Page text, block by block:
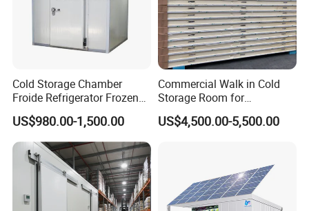
Cold Storage Chamber
Froide Refrigerator Frozen
Meat Walk in Freezer Cold
Room
US$980.00-1,500.00
Commercial Walk in Cold
Storage Room for
Vegetables and Fruits
US$4,500.00-5,500.00